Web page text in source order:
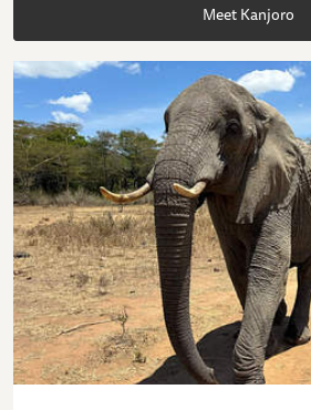
Meet Kanjoro